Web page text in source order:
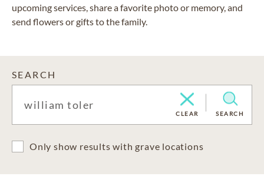
upcoming services, share a favorite photo or memory, and
send flowers or gifts to the family.
SEARCH
CLEAR SEARCH
Only show results with grave locations